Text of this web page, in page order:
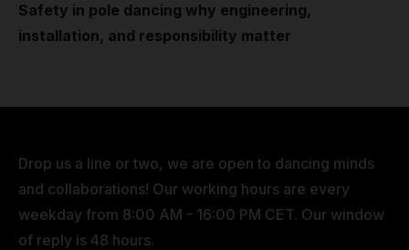
Safety in pole dancing why engineering,
installation, and responsibility matter
Drop us a line or two, we are open to dancing minds
and collaborations! Our working hours are every
weekday from 8:00 AM - 16:00 PM CET. Our window
of reply is 48 hours.